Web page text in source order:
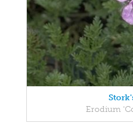
Erodium